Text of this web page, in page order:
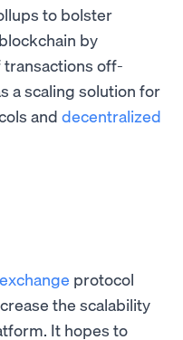
to bolster
by
off-
a scaling solution for
and decentralized
protocol
the scalability
It hopes to